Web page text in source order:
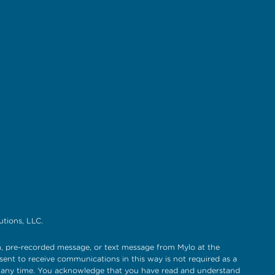
LLC.
recorded message, or text message from Mylo at the
to receive communications in this way is not required as a
time. You acknowledge that you have read and understand